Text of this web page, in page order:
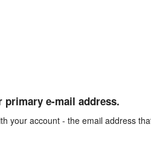
primary e-mail address.
your account - the email address